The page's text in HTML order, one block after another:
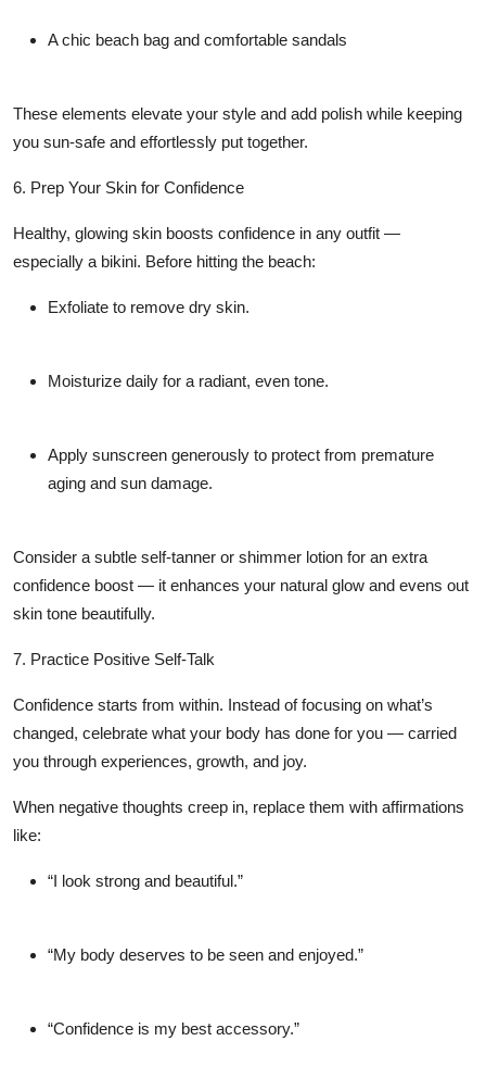
A chic beach bag and comfortable sandals
These elements elevate your style and add polish while keeping
you sun-safe and effortlessly put together.
6. Prep Your Skin for Confidence
Healthy, glowing skin boosts confidence in any outfit —
especially a bikini. Before hitting the beach:
Exfoliate to remove dry skin.
Moisturize daily for a radiant, even tone.
Apply sunscreen generously to protect from premature
aging and sun damage.
Consider a subtle self-tanner or shimmer lotion for an extra
confidence boost — it enhances your natural glow and evens out
skin tone beautifully.
7. Practice Positive Self-Talk
Confidence starts from within. Instead of focusing on what’s
changed, celebrate what your body has done for you — carried
you through experiences, growth, and joy.
When negative thoughts creep in, replace them with affirmations
like:
“I look strong and beautiful.”
“My body deserves to be seen and enjoyed.”
“Confidence is my best accessory.”